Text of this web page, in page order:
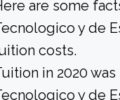
are some
y de
costs.
in 2020
y de